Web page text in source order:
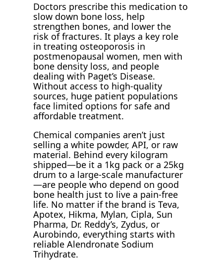
Doctors prescribe this medication to
slow down bone loss, help
strengthen bones, and lower the
risk of fractures. It plays a key role
in treating osteoporosis in
postmenopausal women, men with
bone density loss, and people
dealing with Paget’s Disease.
Without access to high-quality
sources, huge patient populations
face limited options for safe and
affordable treatment.
Chemical companies aren’t just
selling a white powder, API, or raw
material. Behind every kilogram
shipped—be it a 1kg pack or a 25kg
drum to a large-scale manufacturer
—are people who depend on good
bone health just to live a pain-free
life. No matter if the brand is Teva,
Apotex, Hikma, Mylan, Cipla, Sun
Pharma, Dr. Reddy’s, Zydus, or
Aurobindo, everything starts with
reliable Alendronate Sodium
Trihydrate.